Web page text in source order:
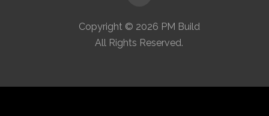
Copyright © 2026 PM Build
All Rights Reserved.